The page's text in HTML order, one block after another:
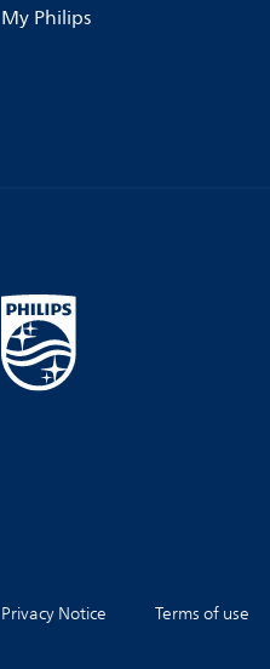
My Philips
Privacy Notice Terms of use